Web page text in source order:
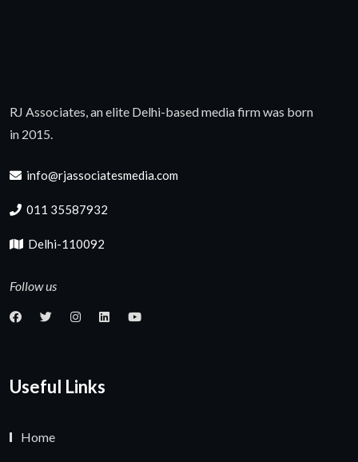
RJ Associates, an elite Delhi-based media firm was born
in 2015.
info@rjassociatesmedia.com
011 35587932
Delhi-110092
Follow us
Useful Links
Home